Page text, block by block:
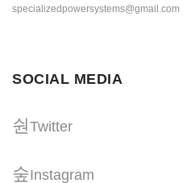
specializedpowersystems@gmail.com
SOCIAL MEDIA
Twitter
Instagram